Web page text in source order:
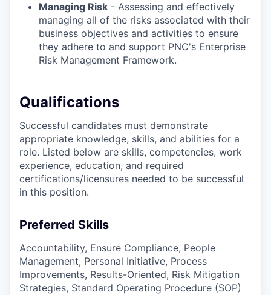
Managing Risk - Assessing and effectively
managing all of the risks associated with their
business objectives and activities to ensure
they adhere to and support PNC's Enterprise
Risk Management Framework.
Qualifications
Successful candidates must demonstrate
appropriate knowledge, skills, and abilities for a
role. Listed below are skills, competencies, work
experience, education, and required
certifications/licensures needed to be successful
in this position.
Preferred Skills
Accountability, Ensure Compliance, People
Management, Personal Initiative, Process
Improvements, Results-Oriented, Risk Mitigation
Strategies, Standard Operating Procedure (SOP)